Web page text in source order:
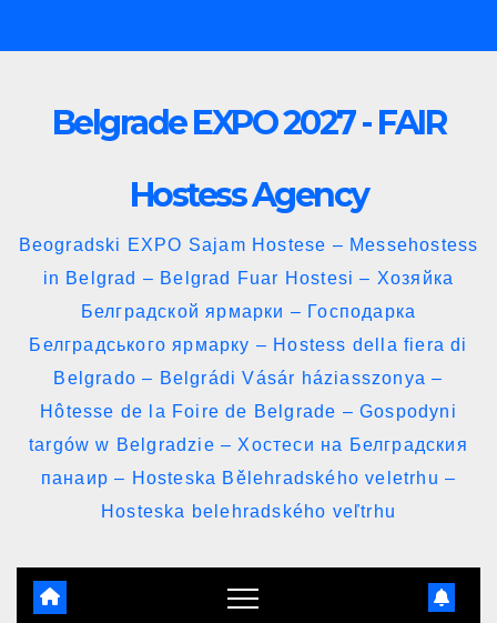
to
Belgrade EXPO 2027 - FAIR
Hostess Agency
Beogradski EXPO Sajam Hostese – Messehostess
in Belgrad – Belgrad Fuar Hostesi – Хозяйка
Белградской ярмарки – Господарка
Белградського ярмарку – Hostess della fiera di
Belgrado – Belgrádi Vásár háziasszonya –
Hôtesse de la Foire de Belgrade – Gospodyni
targów w Belgradzie – Хостеси на Белградския
панаир – Hosteska Bělehradského veletrhu –
Hosteska belehradského veľtrhu